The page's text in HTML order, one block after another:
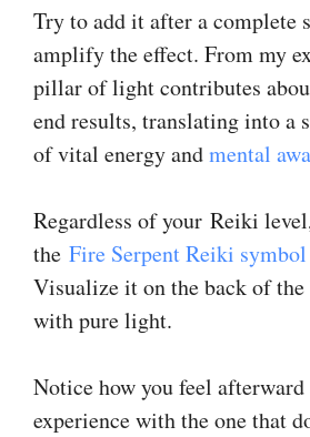
Try to add it after a complete
amplify the effect. From my
pillar of light contributes
end results, translating into a
of vital energy andmental
Regardless of your Reiki
the Fire Serpent Reiki symbol
Visualize it on the back of
with pure light.
Notice how you feel afterward
experience with the one that